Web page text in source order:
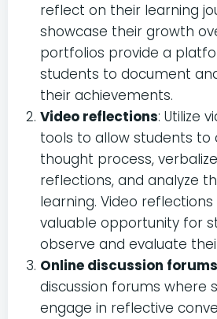
reflect on their learning
showcase their growth
portfolios provide a
students to document
their achievements.
Video reflections: Utilize
tools to allow students to
thought process,
reflections, and analyze
learning. Video
valuable opportunity for
observe and evaluate
Online discussion forums
discussion forums where
engage in reflective